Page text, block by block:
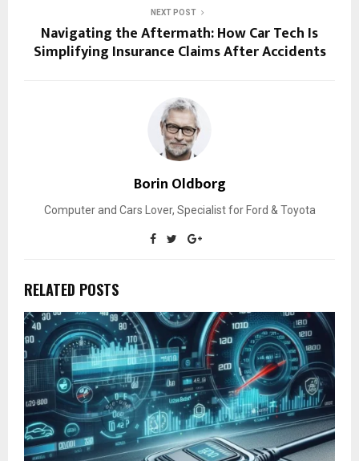
NEXT POST
Navigating the Aftermath: How Car Tech Is
Simplifying Insurance Claims After Accidents
Borin Oldborg
Computer and Cars Lover, Specialist for Ford & Toyota
RELATED POSTS